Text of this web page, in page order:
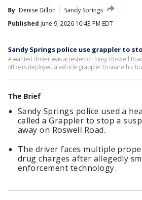
By Denise Dillon
Sandy Springs
Published June 9, 2026 10:43 PM EDT
Sandy Springs police use grappler to
A wanted driver was arrested on busy Roswell
officers deployed a vehicle grappler to snare his
The Brief
Sandy Springs police used a
called a Grappler to stop a
away on Roswell Road.
The driver faces multiple
drug charges after allegedly
enforcement technology.